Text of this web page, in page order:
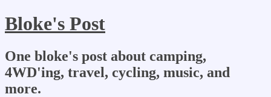
Bloke's Post
One bloke's post about camping,
4WD'ing, travel, cycling, music, and
more.